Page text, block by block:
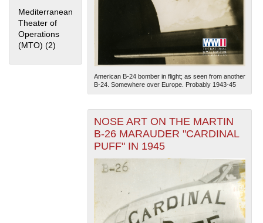
Mediterranean
Theater of
Operations
(MTO) (2) Apply Mediterranean Theater of Operations (MTO) filter
19421944
19521954
The National WWII Museum: New Orleans
| Tiles © Esri
— Esri, DeLorme, NAVTEQ
American B-24 bomber in flight; as seen from another
B-24. Somewhere over Europe. Probably 1943-45
NOSE ART ON THE MARTIN
B-26 MARAUDER "CARDINAL
PUFF" IN 1945